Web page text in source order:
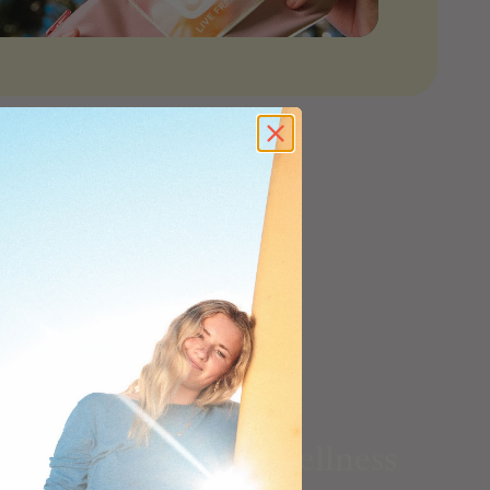
what you put on skin, take for skin, and
Home & Wellness